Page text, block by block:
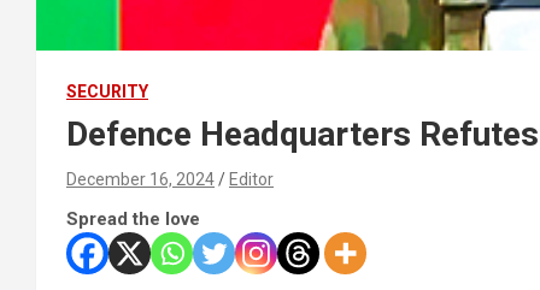
SECURITY
Defence Headquarters
December 16, 2024 Editor
Spread the love